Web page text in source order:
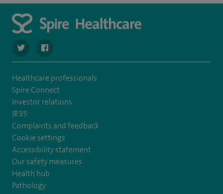
navigate to https://twitter.com/spirehartswood
Healthcare professionals
Spire Connect
Investor relations
IR35
Complaints and feedback
Cookie settings
Accessibility statement
Our safety measures
Health hub
Pathology